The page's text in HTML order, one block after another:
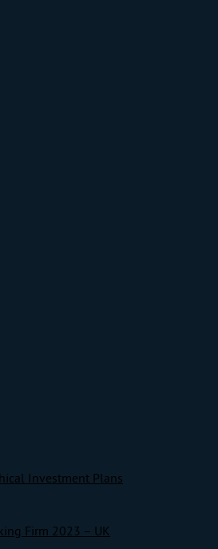
Investment Plans
Firm 2023 – UK